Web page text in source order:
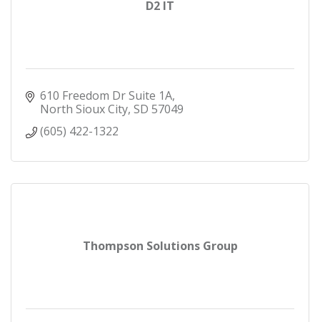
D2 IT
610 Freedom Dr Suite 1A
North Sioux City SD 57049
(605) 422-1322
Thompson Solutions Group